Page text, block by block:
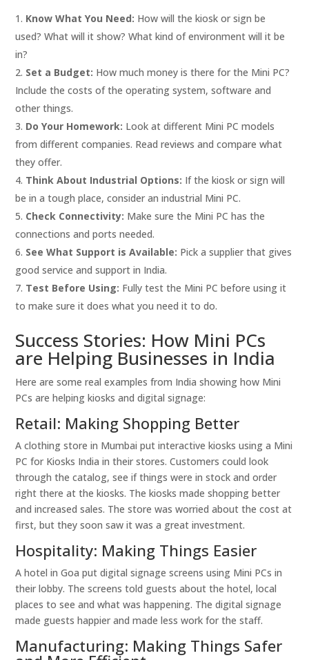
Know What You Need: How will the kiosk or sign be
used? What will it show? What kind of environment will it be
in?
Set a Budget: How much money is there for the Mini PC?
Include the costs of the operating system, software and
other things.
Do Your Homework: Look at different Mini PC models
from different companies. Read reviews and compare what
they offer.
Think About Industrial Options: If the kiosk or sign will
be in a tough place, consider an industrial Mini PC.
Check Connectivity: Make sure the Mini PC has the
connections and ports needed.
See What Support is Available: Pick a supplier that gives
good service and support in India.
Test Before Using: Fully test the Mini PC before using it
to make sure it does what you need it to do.
Success Stories: How Mini PCs
are Helping Businesses in India
Here are some real examples from India showing how Mini
PCs are helping kiosks and digital signage:
Retail: Making Shopping Better
A clothing store in Mumbai put interactive kiosks using a Mini
PC for Kiosks India in their stores. Customers could look
through the catalog, see if things were in stock and order
right there at the kiosks. The kiosks made shopping better
and increased sales. The store was worried about the cost at
first, but they soon saw it was a great investment.
Hospitality: Making Things Easier
A hotel in Goa put digital signage screens using Mini PCs in
their lobby. The screens told guests about the hotel, local
places to see and what was happening. The digital signage
made guests happier and made less work for the staff.
Manufacturing: Making Things Safer